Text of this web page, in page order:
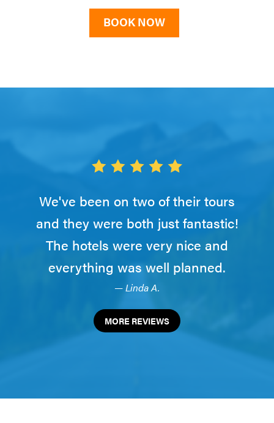
BOOK NOW
We've been on two of their tours
and they were both just fantastic!
The hotels were very nice and
everything was well planned.
— Linda A.
MORE REVIEWS